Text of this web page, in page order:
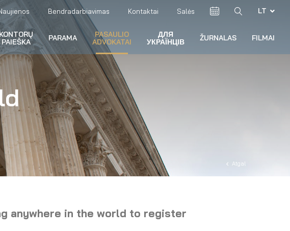
Bendradarbiavimas Kontaktai Salės LT
PAIEŠKA
PARAMA
PASAULIO
ADVOKATAI
ДЛЯ
УКРАЇНЦІВ
ŽURNALAS FILMAI
Atgal
anywhere in the world to register